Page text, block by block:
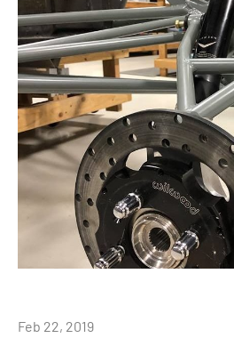
Feb 22, 2019